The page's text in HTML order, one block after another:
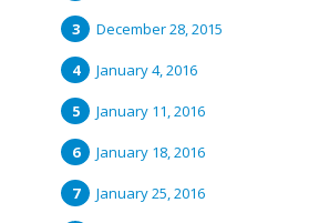
December 28, 2015
January 4, 2016
January 11, 2016
January 18, 2016
January 25, 2016